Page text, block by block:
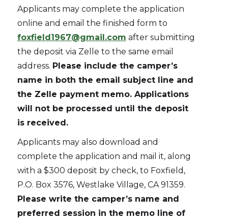
Applicants may complete the application
online and email the finished form to
foxfield1967@gmail.com after submitting
the deposit via Zelle to the same email
address. Please include the camper’s
name in both the email subject line and
the Zelle payment memo. Applications
will not be processed until the deposit
is received.
Applicants may also download and
complete the application and mail it, along
with a $300 deposit by check, to Foxfield,
P.O. Box 3576, Westlake Village, CA 91359.
Please write the camper’s name and
preferred session in the memo line of